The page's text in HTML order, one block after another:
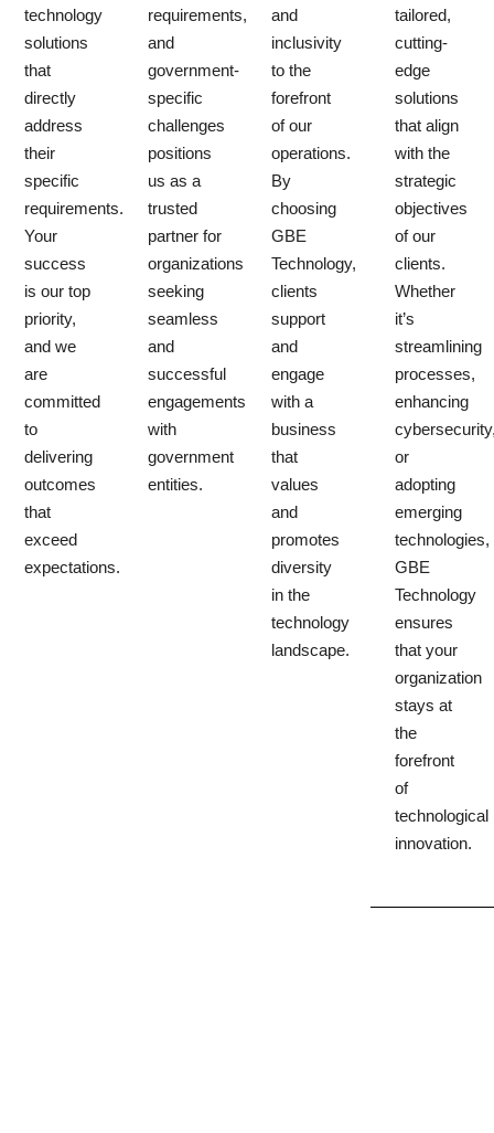
technology
solutions
that
directly
address
their
specific
requirements.
Your
success
is our top
priority,
and we
are
committed
to
delivering
outcomes
that
exceed
expectations.
requirements,
and
government-
specific
challenges
positions
us as a
trusted
partner for
organizations
seeking
seamless
and
successful
engagements
with
government
entities.
and
inclusivity
to the
forefront
of our
operations.
By
choosing
GBE
Technology,
clients
support
and
engage
with a
business
that
values
and
promotes
diversity
in the
technology
landscape.
tailored,
cutting-
edge
solutions
that align
with the
strategic
objectives
of our
clients.
Whether
it’s
streamlining
processes,
enhancing
or
adopting
emerging
technologies,
GBE
Technology
ensures
that your
organization
stays at
the
forefront
of
technological
innovation.